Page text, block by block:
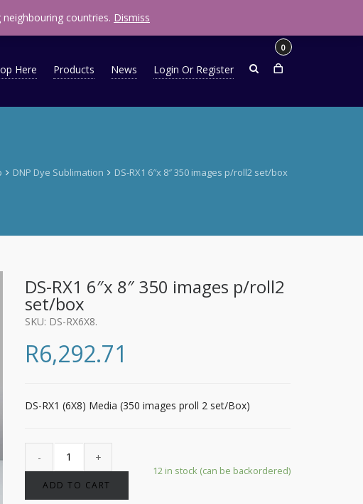
Here Products News Login Or Register
0
DNP Dye Sublimation DS-RX1 6″x 8″ 350 images p/roll2 set/box
DS-RX1 6″x 8″ 350 images p/roll2
set/box
SKU: DS-RX6X8.
R6,292.71
DS-RX1 (6X8) Media (350 images proll 2 set/Box)
12 in stock (can be backordered)
ADD TO CART
countries. Dismiss